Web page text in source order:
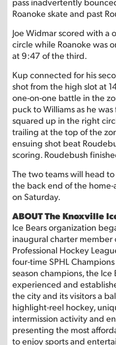
Roanoke skate and past
Joe Widmar scored with a
circle while Roanoke was
at 9:47 of the third.
Kup connected for his
shot from the high slot at
one-on-one battle in the
puck to Williams as he
squared up in the right
trailing at the top of the
ensuing shot beat
scoring. Roudebush
The two teams will head
the back end of the home-
on Saturday.
ABOUT The Knoxville
Ice Bears organization
inaugural charter member
Professional Hockey
four-time SPHL
season champions, the Ice
experienced and
the city and its visitors a
highlight-reel hockey,
intermission activity and
presenting the most
to enjoy sports and